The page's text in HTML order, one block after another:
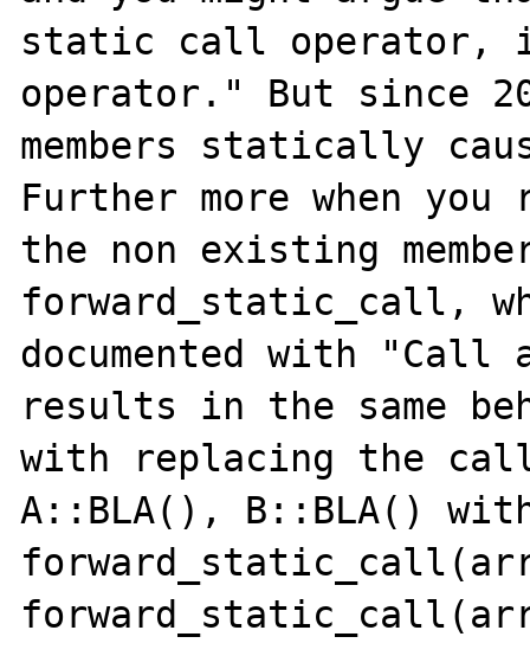
static call operator,
operator." But since
members statically
Further more when
the non existing
forward_static_call,
documented with
results in the same
with replacing the
A::BLA(), B::BLA()